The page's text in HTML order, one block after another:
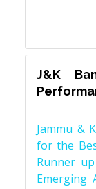
J&K
Jammu &
for the
Runner
Emerging